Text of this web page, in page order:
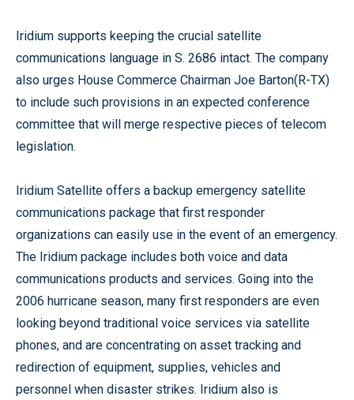
Iridium supports keeping the crucial satellite
communications language in S. 2686 intact. The company
also urges House Commerce Chairman Joe Barton(R-TX)
to include such provisions in an expected conference
committee that will merge respective pieces of telecom
legislation.
Iridium Satellite offers a backup emergency satellite
communications package that first responder
organizations can easily use in the event of an emergency.
The Iridium package includes both voice and data
communications products and services. Going into the
2006 hurricane season, many first responders are even
looking beyond traditional voice services via satellite
phones, and are concentrating on asset tracking and
redirection of equipment, supplies, vehicles and
personnel when disaster strikes. Iridium also is